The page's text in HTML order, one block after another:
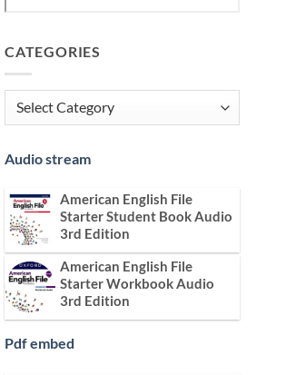
CATEGORIES
Categories
Audio stream
American English File
Starter Student Book Audio
3rd Edition
American English File
Starter Workbook Audio
3rd Edition
Pdf embed